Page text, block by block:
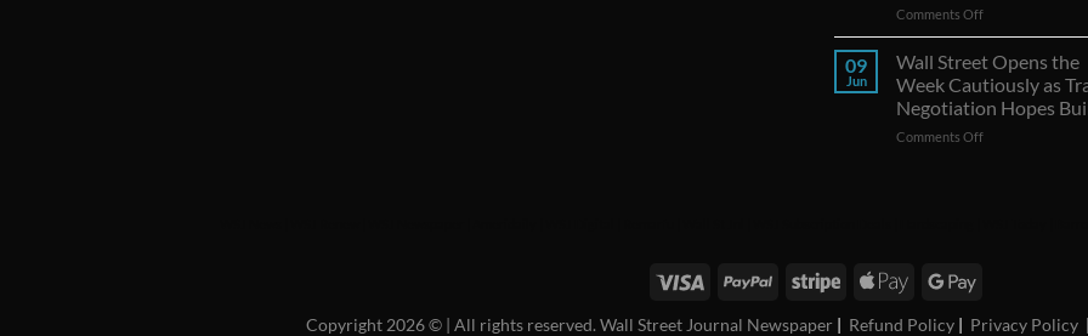
Amid
Uncertainty
Comments Offon
Nations
Seize
G-
7
Summit
as
09
Jun
Wall Street Opens the
Week Cautiously as
Negotiation Hopes
Comments Offon
Negotiation
Copyright 2026 © | All rights reserved. Wall Street Journal Newspaper | Refund Policy | Privacy Policy |